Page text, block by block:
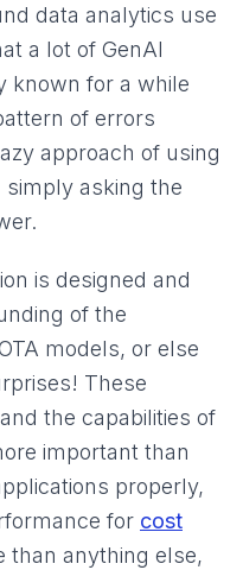
data analytics use
a lot of GenAI
known for a while
of errors
approach of using
asking the
is designed and
of the
models, or else
These
the capabilities of
important than
properly,
for cost
than anything else,